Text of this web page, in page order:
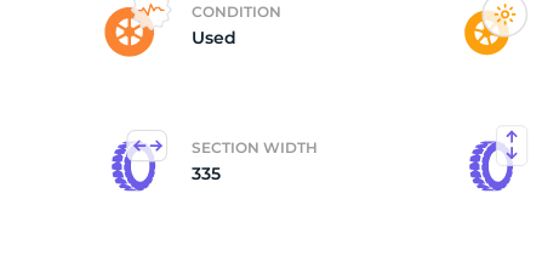
CONDITION
Used
SECTION WIDTH
335